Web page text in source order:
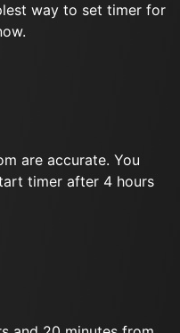
way to set timer for
are accurate. You
timer after 4 hours